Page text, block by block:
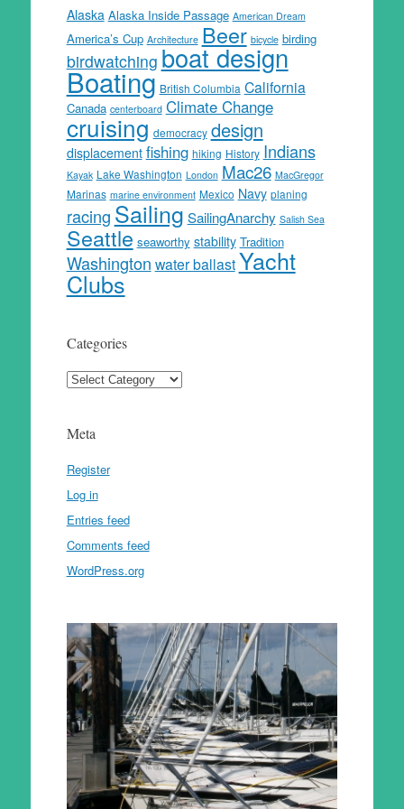
Alaska Alaska Inside Passage American Dream
America’s Cup Architecture Beer bicycle birding
birdwatchingboat design
Boating British Columbia California
Canada centerboard Climate Change
cruising democracy design
displacement fishing hiking History Indians
Kayak Lake Washington London Mac26 MacGregor
Marinas marine environment Mexico Navy planing
racing Sailing SailingAnarchy Salish Sea
Seattle seaworthy stability Tradition
Washington water ballastYacht
Clubs
Categories
Categories
Meta
Register
Log in
Entries feed
Comments feed
WordPress.org